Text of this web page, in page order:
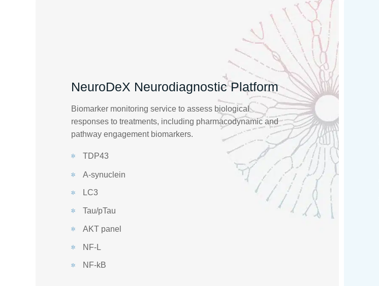
NeuroDeX Neurodiagnostic Platform
Biomarker monitoring service to assess biological
responses to treatments, including pharmacodynamic and
pathway engagement biomarkers.
TDP43
A-synuclein
LC3
Tau/pTau
AKT panel
NF-L
NF-kB